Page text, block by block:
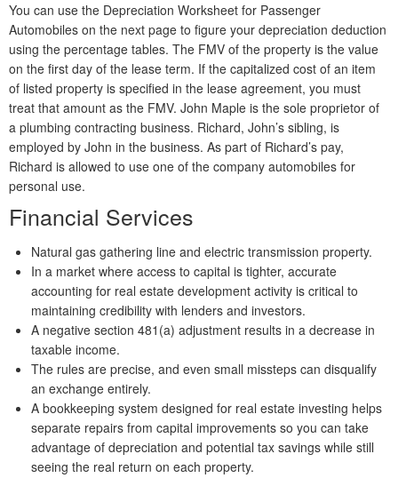
You can use the Depreciation Worksheet for Passenger
Automobiles on the next page to figure your depreciation deduction
using the percentage tables. The FMV of the property is the value
on the first day of the lease term. If the capitalized cost of an item
of listed property is specified in the lease agreement, you must
treat that amount as the FMV. John Maple is the sole proprietor of
a plumbing contracting business. Richard, John’s sibling, is
employed by John in the business. As part of Richard’s pay,
Richard is allowed to use one of the company automobiles for
personal use.
Financial Services
Natural gas gathering line and electric transmission property.
In a market where access to capital is tighter, accurate
accounting for real estate development activity is critical to
maintaining credibility with lenders and investors.
A negative section 481(a) adjustment results in a decrease in
taxable income.
The rules are precise, and even small missteps can disqualify
an exchange entirely.
A bookkeeping system designed for real estate investing helps
separate repairs from capital improvements so you can take
advantage of depreciation and potential tax savings while still
seeing the real return on each property.